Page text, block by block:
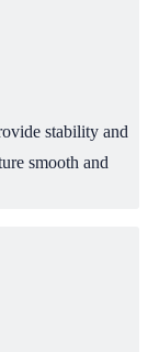
stability and
smooth and